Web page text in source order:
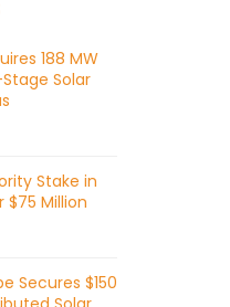
188 MW
Solar
Stake in
$75 Million
Secures $150